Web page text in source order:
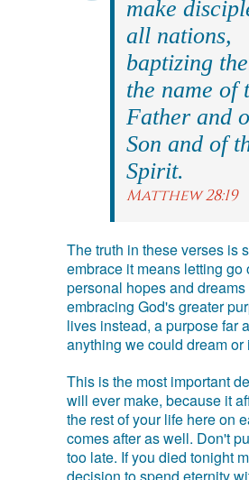
make
all nations,
baptizing
the name of
Father and
Son and of
Spirit.
Matthew 28:19
The truth in these verses is
embrace it means letting go
personal hopes and dreams
embracing God's greater
lives instead, a purpose far
anything we could dream or
This is the most important
will ever make, because it
the rest of your life here on
comes after as well. Don't
too late. If you died tonight